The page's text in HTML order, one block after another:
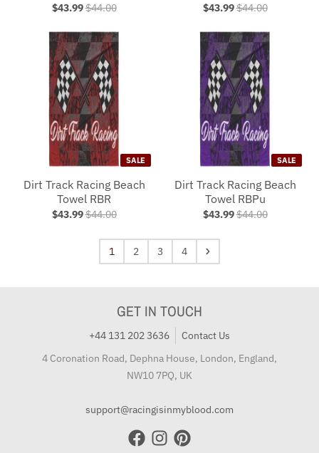
$43.99$44.00 $43.99$44.00
SALE
Dirt Track Racing Beach
Towel RBR
$43.99$44.00
SALE
Dirt Track Racing Beach
Towel RBPu
$43.99$44.00
1 2 3 4
GET IN TOUCH
+44 131 202 3636
Contact Us
4 Coronation Road, Dephna House, London, England,
NW10 7PQ, UK
support@racingisinmyblood.com